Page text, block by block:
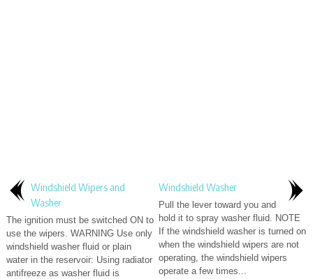
Windshield Wipers and
Washer
The ignition must be switched ON to
use the wipers. WARNING Use only
windshield washer fluid or plain
water in the reservoir: Using radiator
antifreeze as washer fluid is
Windshield Washer
Pull the lever toward you and
hold it to spray washer fluid. NOTE
If the windshield washer is turned on
when the windshield wipers are not
operating, the windshield wipers
operate a few times...